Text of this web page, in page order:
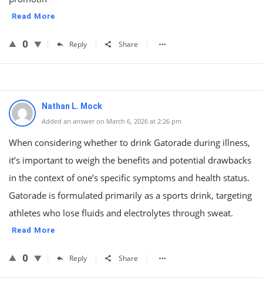
Read More
0 Reply Share
Nathan L. Mock
Added an answer on March 6, 2026 at 2:26 pm
When considering whether to drink Gatorade during illness,
it’s important to weigh the benefits and potential drawbacks
in the context of one’s specific symptoms and health status.
Gatorade is formulated primarily as a sports drink, targeting
athletes who lose fluids and electrolytes through sweat.
Read More
0 Reply Share